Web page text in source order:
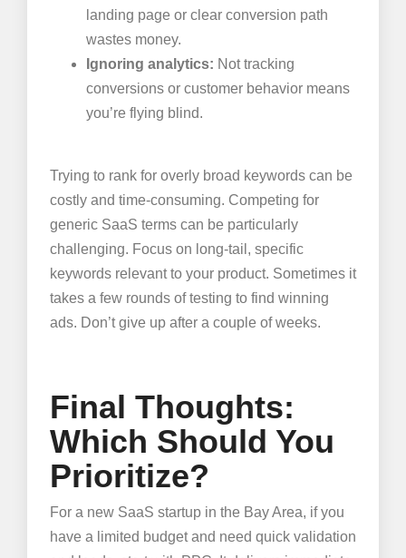
landing page or clear conversion path
wastes money.
Ignoring analytics: Not tracking
conversions or customer behavior means
you’re flying blind.
Trying to rank for overly broad keywords can be
costly and time-consuming. Competing for
generic SaaS terms can be particularly
challenging. Focus on long-tail, specific
keywords relevant to your product. Sometimes it
takes a few rounds of testing to find winning
ads. Don’t give up after a couple of weeks.
Final Thoughts:
Which Should You
Prioritize?
For a new SaaS startup in the Bay Area, if you
have a limited budget and need quick validation